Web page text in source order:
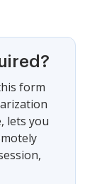
form
lets you